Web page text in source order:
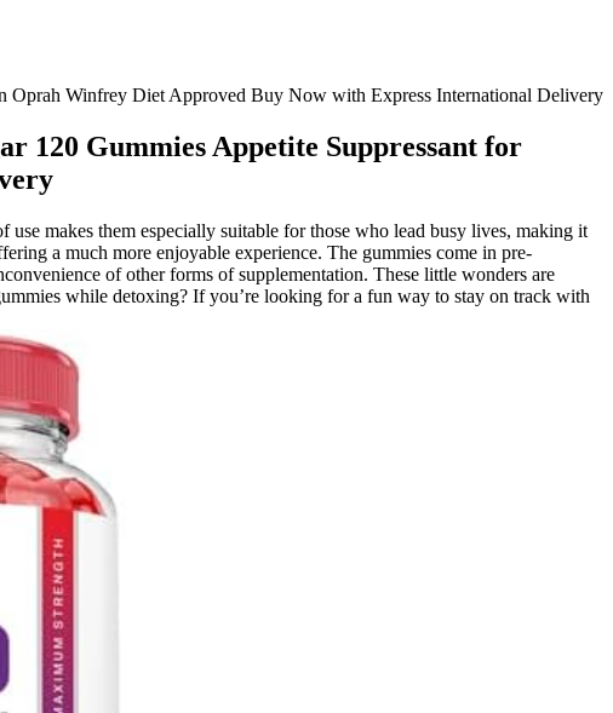
Oprah Winfrey Diet Approved Buy Now with Express International Delivery
120 Gummies Appetite Suppressant for
makes them especially suitable for those who lead busy lives, making it
a much more enjoyable experience. The gummies come in pre-
of other forms of supplementation. These little wonders are
while detoxing? If you’re looking for a fun way to stay on track with